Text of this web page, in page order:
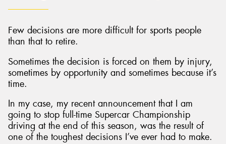
Few decisions are more difficult for sports people
than that to retire.
Sometimes the decision is forced on them by injury,
sometimes by opportunity and sometimes because it’s
time.
In my case, my recent announcement that I am
going to stop full-time Supercar Championship
driving at the end of this season, was the result of
one of the toughest decisions I’ve ever had to make.